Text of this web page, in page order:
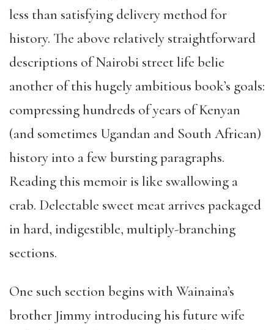
less than satisfying delivery method for
history. The above relatively straightforward
descriptions of Nairobi street life belie
another of this hugely ambitious book’s goals:
compressing hundreds of years of Kenyan
(and sometimes Ugandan and South African)
history into a few bursting paragraphs.
Reading this memoir is like swallowing a
crab. Delectable sweet meat arrives packaged
in hard, indigestible, multiply-branching
sections.
One such section begins with Wainaina’s
brother Jimmy introducing his future wife